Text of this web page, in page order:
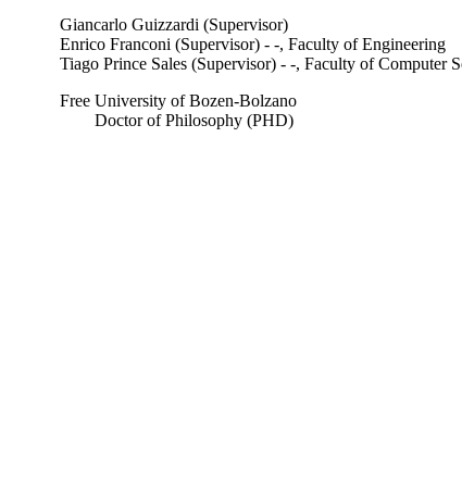
Giancarlo Guizzardi (Supervisor)
Enrico Franconi (Supervisor) - -, Faculty of Engineering
Tiago Prince Sales (Supervisor) - -, Faculty of Computer
Free University of Bozen-Bolzano
Doctor of Philosophy (PHD)